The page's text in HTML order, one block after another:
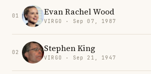
01 Evan Rachel Wood
VIRGO · Sep 07, 1987
02 Stephen King
VIRGO · Sep 21, 1947